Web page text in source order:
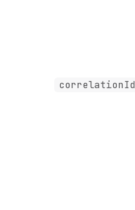
correlationId